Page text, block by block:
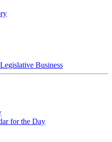
Business
for the Day